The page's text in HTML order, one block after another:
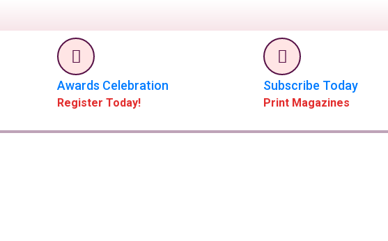
Awards Celebration
Register Today!
Subscribe Today
Print Magazines